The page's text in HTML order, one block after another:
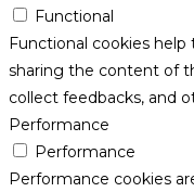
Functional
Functional cookies
sharing the content of
collect feedbacks, and
Performance
Performance
Performance cookies